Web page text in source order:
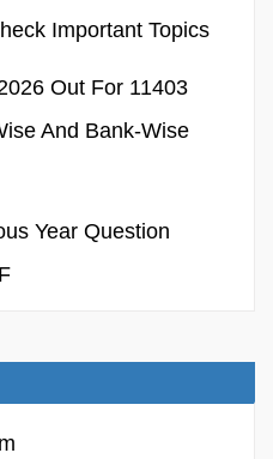
Important Topics
Out For 11403
And Bank-Wise
Year Question